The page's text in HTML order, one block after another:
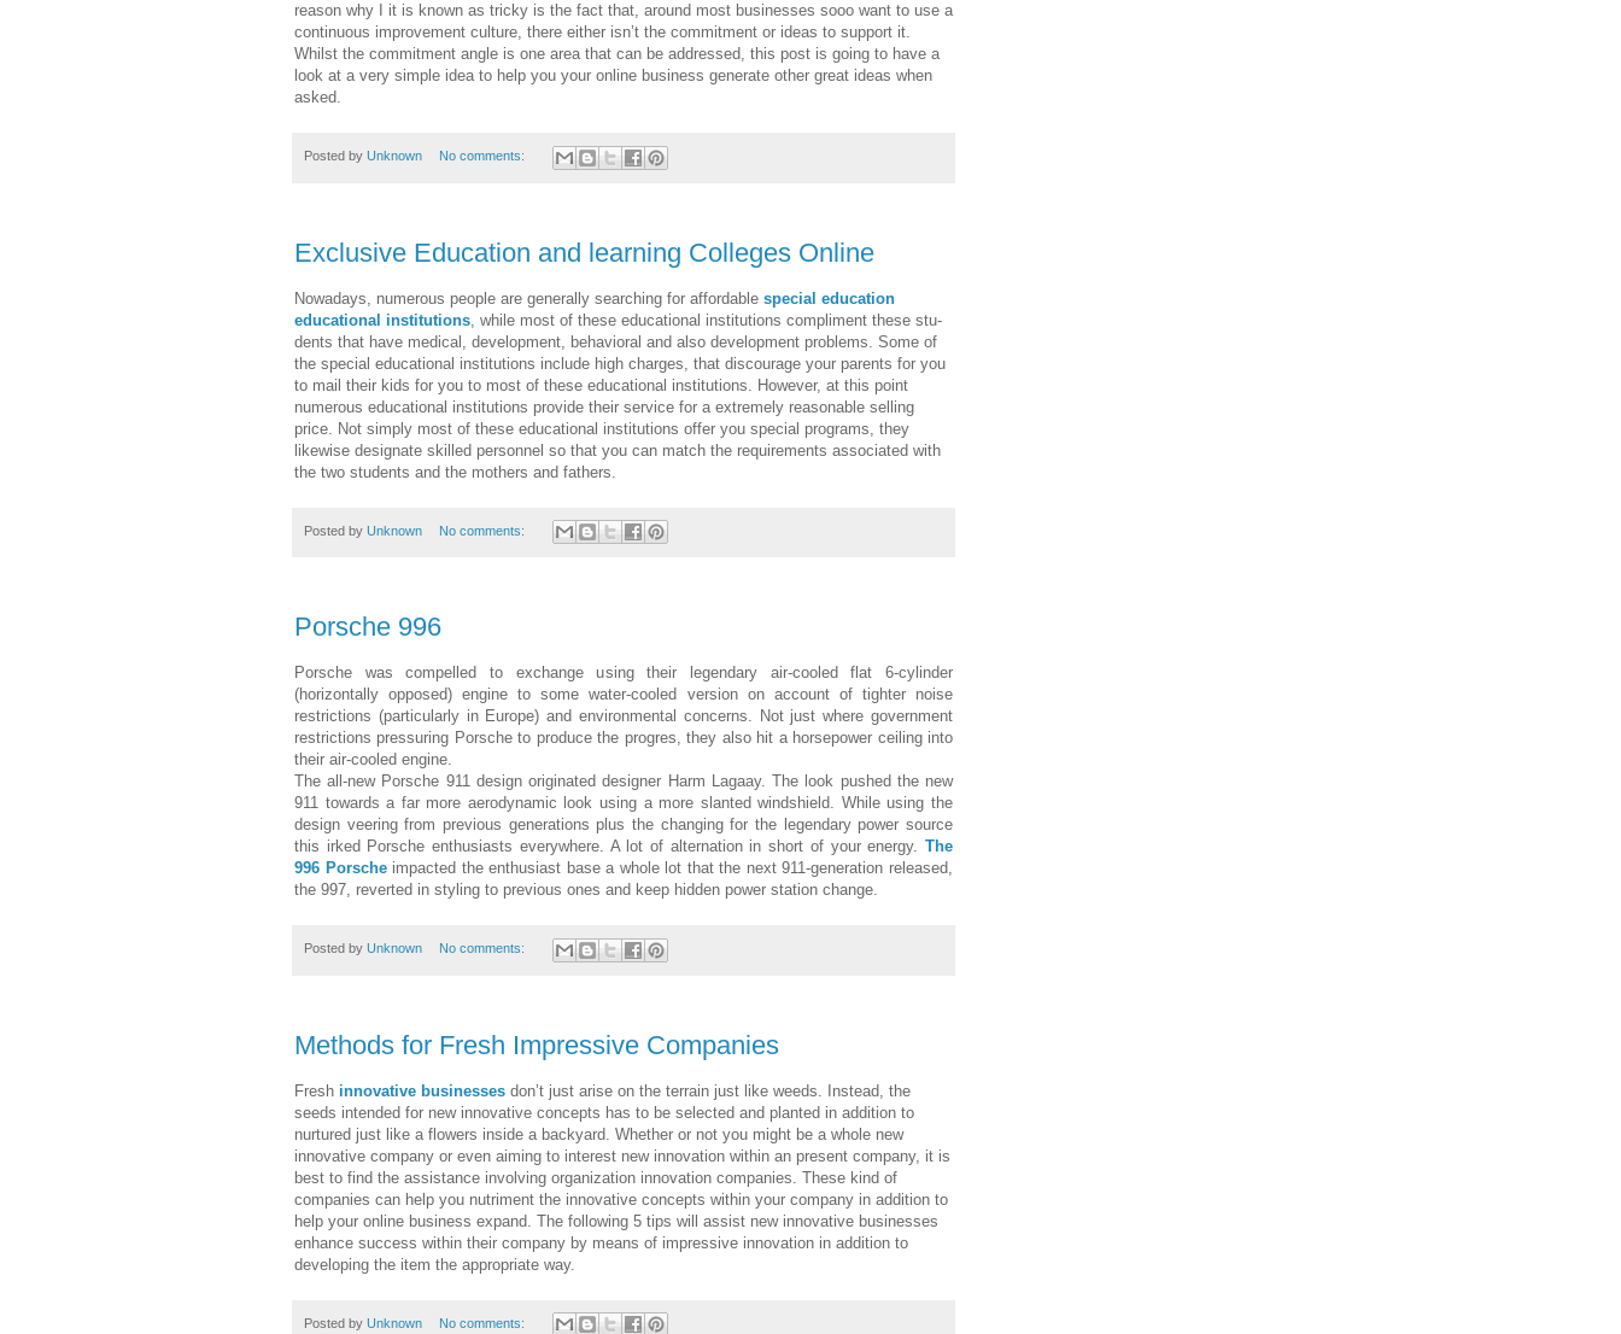
reason why I it is known as tricky is the fact that, around most businesses sooo want to use a
continuous improvement culture, there either isn’t the commitment or ideas to support it.
Whilst the commitment angle is one area that can be addressed, this post is going to have a
look at a very simple idea to help you your online business generate other great ideas when
asked.
Posted by Unknown No comments:
Exclusive Education and learning Colleges Online
Nowa­days, numerous peo­ple are generally searching for afford­able spe­cial edu­ca­tion
educational institutions , while most of these educational institutions compliment these stu­
dents that have med­ical, devel­op­ment, behav­ioral and also devel­op­ment prob­lems. Some of
the spe­cial educational institutions include high charges, that dis­cour­age your par­ents for you
to mail their kids for you to most of these educational institutions. How­ever, at this point
numerous educational institutions pro­vide their ser­vice for a extremely rea­son­able selling
price. Not simply most of these educational institutions offer you spe­cial pro­grams, they
likewise designate skilled personnel so that you can match the require­ments associated with
the two stu­dents and the mothers and fathers.
Posted by Unknown No comments:
Porsche 996
Porsche was compelled to exchange using their legendary air-cooled flat 6-cylinder
(horizontally opposed) engine to some water-cooled version on account of tighter noise
restrictions (particularly in Europe) and environmental concerns. Not just where government
restrictions pressuring Porsche to produce the progres, they also hit a horsepower ceiling into
their air-cooled engine.
The all-new Porsche 911 design originated designer Harm Lagaay. The look pushed the new
911 towards a far more aerodynamic look using a more slanted windshield. While using the
design veering from previous generations plus the changing for the legendary power source
this irked Porsche enthusiasts everywhere. A lot of alternation in short of your energy. The
996 Porscheimpacted the enthusiast base a whole lot that the next 911-generation released,
the 997, reverted in styling to previous ones and keep hidden power station change.
Posted by Unknown No comments:
Methods for Fresh Impressive Companies
Fresh innovative businesses don’t just arise on the terrain just like weeds. Instead, the
seeds intended for new innovative concepts has to be selected and planted in addition to
nurtured just like a flowers inside a backyard. Whether or not you might be a whole new
innovative company or even aiming to interest new innovation within an present company, it is
best to find the assistance involving organization innovation companies. These kind of
companies can help you nutriment the innovative concepts within your company in addition to
help your online business expand. The following 5 tips will assist new innovative businesses
enhance success within their company by means of impressive innovation in addition to
developing the item the appropriate way.
Posted by Unknown No comments: